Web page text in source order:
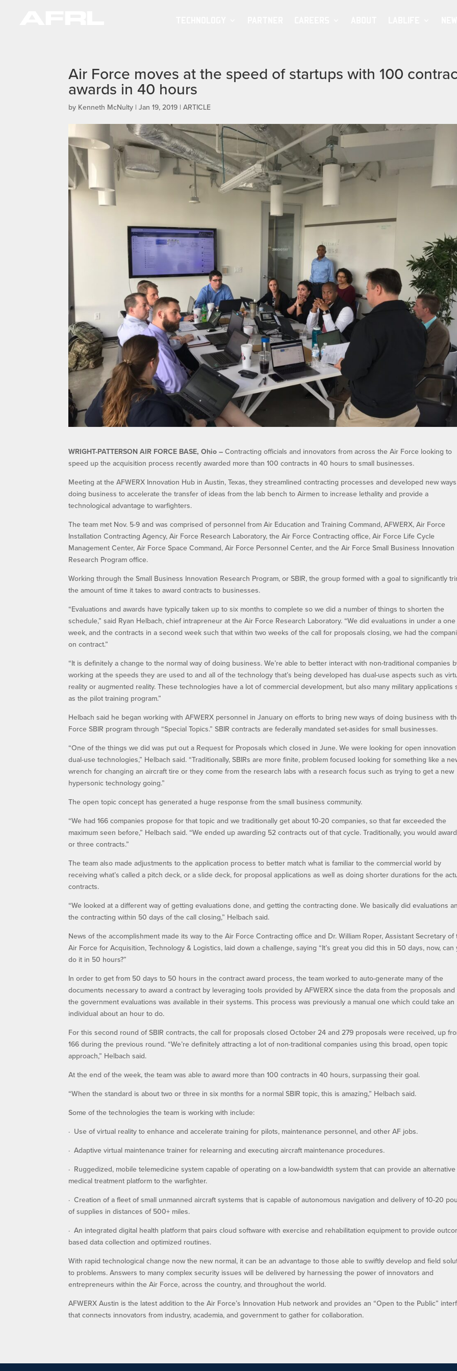
Air Force moves at the speed of startups with 100
awards in 40 hours
by Kenneth McNulty |Jan 19, 2019 |ARTICLE
WRIGHT-PATTERSON AIR FORCE BASE, Ohio –Contracting officials and innovators from across the Air Force looking to
speed up the acquisition process recently awarded more than 100 contracts in 40 hours to small businesses.
Meeting at the AFWERX Innovation Hub in Austin, Texas, they streamlined contracting processes and developed new
doing business to accelerate the transfer of ideas from the lab bench to Airmen to increase lethality and provide a
technological advantage to warfighters.
The team met Nov. 5-9 and was comprised of personnel from Air Education and Training Command, AFWERX, Air Force
Installation Contracting Agency, Air Force Research Laboratory, the Air Force Contracting office, Air Force Life Cycle
Management Center, Air Force Space Command, Air Force Personnel Center, and the Air Force Small Business Innovation
Research Program office.
Working through the Small Business Innovation Research Program, or SBIR, the group formed with a goal to significantly
the amount of time it takes to award contracts to businesses.
“Evaluations and awards have typically taken up to six months to complete so we did a number of things to shorten the
schedule,” said Ryan Helbach, chief intrapreneur at the Air Force Research Laboratory. “We did evaluations in under a one
week, and the contracts in a second week such that within two weeks of the call for proposals closing, we had the
on contract.”
“It is definitely a change to the normal way of doing business. We’re able to better interact with non-traditional companies
working at the speeds they are used to and all of the technology that’s being developed has dual-use aspects such as
reality or augmented reality. These technologies have a lot of commercial development, but also many military applications
as the pilot training program.”
Helbach said he began working with AFWERX personnel in January on efforts to bring new ways of doing business with
Force SBIR program through “Special Topics.” SBIR contracts are federally mandated set-asides for small businesses.
“One of the things we did was put out a Request for Proposals which closed in June. We were looking for open innovation
dual-use technologies,” Helbach said. “Traditionally, SBIRs are more finite, problem focused looking for something like a
wrench for changing an aircraft tire or they come from the research labs with a research focus such as trying to get a new
hypersonic technology going.”
The open topic concept has generated a huge response from the small business community.
“We had 166 companies propose for that topic and we traditionally get about 10-20 companies, so that far exceeded the
maximum seen before,” Helbach said. “We ended up awarding 52 contracts out of that cycle. Traditionally, you would
or three contracts.”
The team also made adjustments to the application process to better match what is familiar to the commercial world by
receiving what’s called a pitch deck, or a slide deck, for proposal applications as well as doing shorter durations for the
contracts.
“We looked at a different way of getting evaluations done, and getting the contracting done. We basically did evaluations
the contracting within 50 days of the call closing,” Helbach said.
News of the accomplishment made its way to the Air Force Contracting office and Dr. William Roper, Assistant Secretary of
Air Force for Acquisition, Technology & Logistics, laid down a challenge, saying “It’s great you did this in 50 days, now, can
do it in 50 hours?”
In order to get from 50 days to 50 hours in the contract award process, the team worked to auto-generate many of the
documents necessary to award a contract by leveraging tools provided by AFWERX since the data from the proposals and
the government evaluations was available in their systems. This process was previously a manual one which could take an
individual about an hour to do.
For this second round of SBIR contracts, the call for proposals closed October 24 and 279 proposals were received, up
166 during the previous round. “We’re definitely attracting a lot of non-traditional companies using this broad, open topic
approach,” Helbach said.
At the end of the week, the team was able to award more than 100 contracts in 40 hours, surpassing their goal.
“When the standard is about two or three in six months for a normal SBIR topic, this is amazing,” Helbach said.
Some of the technologies the team is working with include:
· Use of virtual reality to enhance and accelerate training for pilots, maintenance personnel, and other AF jobs.
· Adaptive virtual maintenance trainer for relearning and executing aircraft maintenance procedures.
· Ruggedized, mobile telemedicine system capable of operating on a low-bandwidth system that can provide an alternative
medical treatment platform to the warfighter.
· Creation of a fleet of small unmanned aircraft systems that is capable of autonomous navigation and delivery of 10-20
of supplies in distances of 500+ miles.
· An integrated digital health platform that pairs cloud software with exercise and rehabilitation equipment to provide
based data collection and optimized routines.
With rapid technological change now the new normal, it can be an advantage to those able to swiftly develop and field
to problems. Answers to many complex security issues will be delivered by harnessing the power of innovators and
entrepreneurs within the Air Force, across the country, and throughout the world.
AFWERX Austin is the latest addition to the Air Force’s Innovation Hub network and provides an “Open to the Public”
that connects innovators from industry, academia, and government to gather for collaboration.